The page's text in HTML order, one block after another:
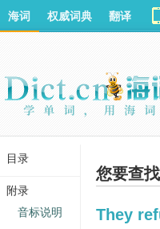
您要查
They
海词 权威词典 翻译
目录
附录
音标说明